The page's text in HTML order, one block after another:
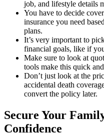
job, and lifestyle details
You have to decide
insurance you need
plans.
It’s very important to
financial goals, like if
Make sure to look at
tools make this quick
Don’t just look at the
accidental death
convert the policy later.
Secure Your
Confidence